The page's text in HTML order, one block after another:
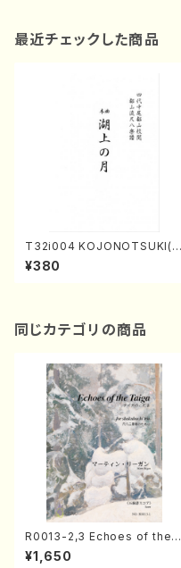
最近チェックした商品
T32i004 KOJONOTSUKI(s
hakuhachi/N. Tozan Ryus
o/Full Score)
¥380
同じカテゴリの商品
R0013-2,3 Echoes of the T
aiga (Shakuhachi 3 /Marty
Regan/Shakuhachi parts)
¥1,650